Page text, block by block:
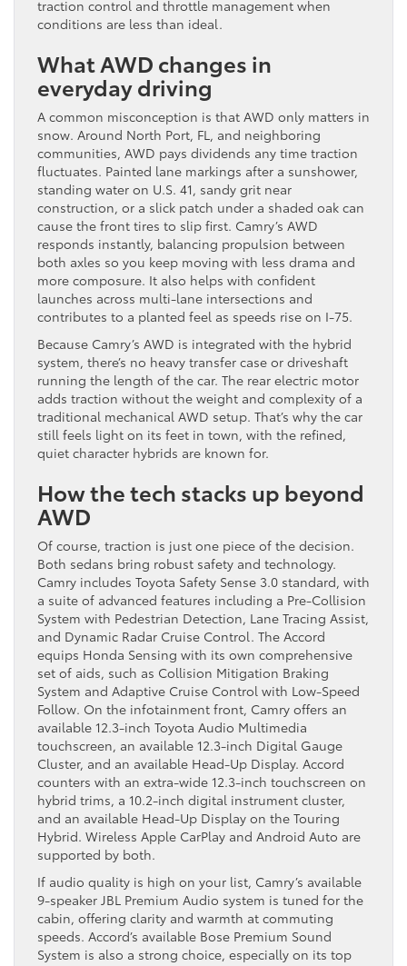
traction control and throttle management when
conditions are less than ideal.
What AWD changes in
everyday driving
A common misconception is that AWD only matters in
snow. Around North Port, FL, and neighboring
communities, AWD pays dividends any time traction
fluctuates. Painted lane markings after a sunshower,
standing water on U.S. 41, sandy grit near
construction, or a slick patch under a shaded oak can
cause the front tires to slip first. Camry’s AWD
responds instantly, balancing propulsion between
both axles so you keep moving with less drama and
more composure. It also helps with confident
launches across multi-lane intersections and
contributes to a planted feel as speeds rise on I-75.
Because Camry’s AWD is integrated with the hybrid
system, there’s no heavy transfer case or driveshaft
running the length of the car. The rear electric motor
adds traction without the weight and complexity of a
traditional mechanical AWD setup. That’s why the car
still feels light on its feet in town, with the refined,
quiet character hybrids are known for.
How the tech stacks up beyond
AWD
Of course, traction is just one piece of the decision.
Both sedans bring robust safety and technology.
Camry includes Toyota Safety Sense 3.0 standard, with
a suite of advanced features including a Pre-Collision
System with Pedestrian Detection, Lane Tracing Assist,
and Dynamic Radar Cruise Control. The Accord
equips Honda Sensing with its own comprehensive
set of aids, such as Collision Mitigation Braking
System and Adaptive Cruise Control with Low-Speed
Follow. On the infotainment front, Camry offers an
available 12.3-inch Toyota Audio Multimedia
touchscreen, an available 12.3-inch Digital Gauge
Cluster, and an available Head-Up Display. Accord
counters with an extra-wide 12.3-inch touchscreen on
hybrid trims, a 10.2-inch digital instrument cluster,
and an available Head-Up Display on the Touring
Hybrid. Wireless Apple CarPlay and Android Auto are
supported by both.
If audio quality is high on your list, Camry’s available
9-speaker JBL Premium Audio system is tuned for the
cabin, offering clarity and warmth at commuting
speeds. Accord’s available Bose Premium Sound
System is also a strong choice, especially on its top